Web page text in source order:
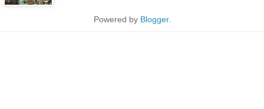
Powered by Blogger.